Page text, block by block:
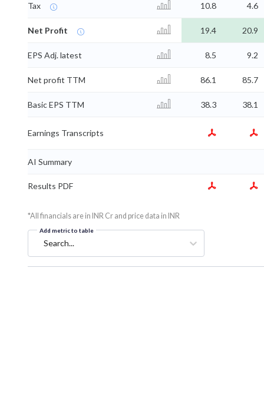
Tax 10.8 4.6
Net Profit 19.4 20.9
EPS Adj. latest 8.5 9.2
Net profit TTM 86.1 85.7
Basic EPS TTM 38.3 38.1
Earnings Transcripts
AI Summary
Results PDF
*All financials are in INR Cr and price data in INR
Add metric to table
Search...